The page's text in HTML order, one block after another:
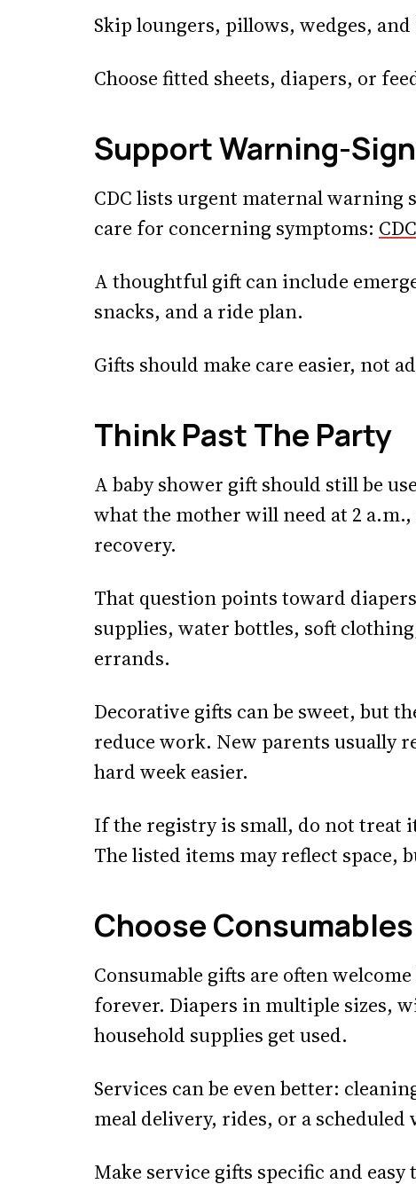
Skip loungers, pillows, wedges,
Choose fitted sheets, diapers, or
Support Warning-
CDC lists urgent maternal warning
care for concerning symptoms:
A thoughtful gift can include
snacks, and a ride plan.
Gifts should make care easier, not
Think Past The Party
A baby shower gift should still be
what the mother will need at 2
recovery.
That question points toward
supplies, water bottles, soft
errands.
Decorative gifts can be sweet, but
reduce work. New parents usually
hard week easier.
If the registry is small, do not treat
The listed items may reflect space,
Choose
Consumable gifts are often
forever. Diapers in multiple sizes,
household supplies get used.
Services can be even better:
meal delivery, rides, or a
Make service gifts specific and